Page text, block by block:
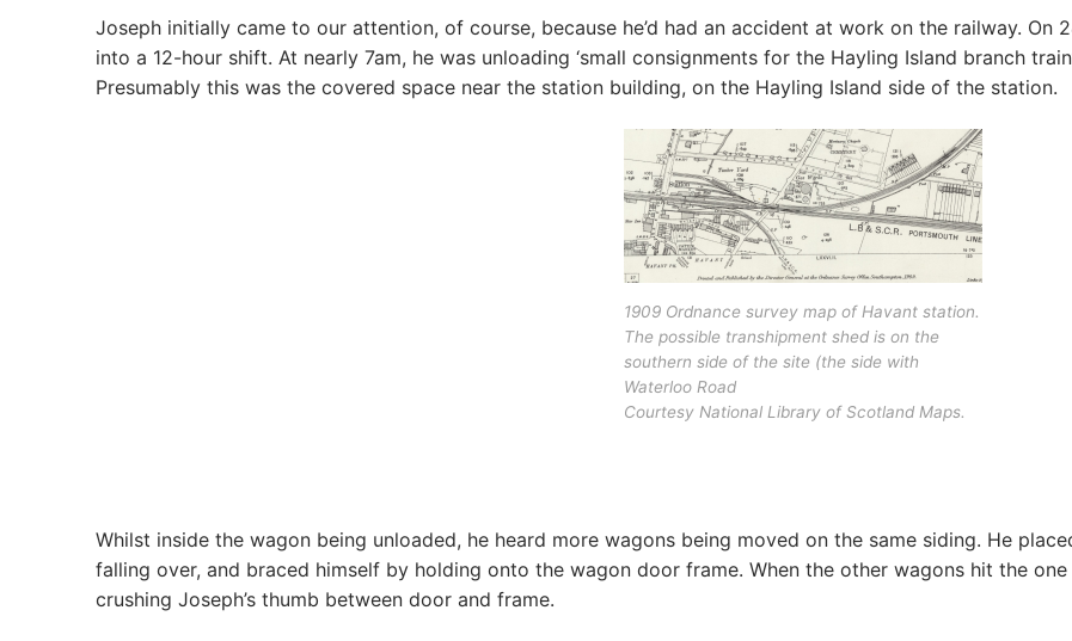
Joseph initially came to our attention, of course, because he’d had an accident at work on the railway. On
into a 12-hour shift. At nearly 7am, he was unloading ‘small consignments for the Hayling Island branch
Presumably this was the covered space near the station building, on the Hayling Island side of the station.
1909 Ordnance survey map of Havant station.
The possible transhipment shed is on the
southern side of the site (the side with
Waterloo Road
Courtesy National Library of Scotland Maps.
Whilst inside the wagon being unloaded, he heard more wagons being moved on the same siding. He
falling over, and braced himself by holding onto the wagon door frame. When the other wagons hit the
crushing Joseph’s thumb between door and frame.